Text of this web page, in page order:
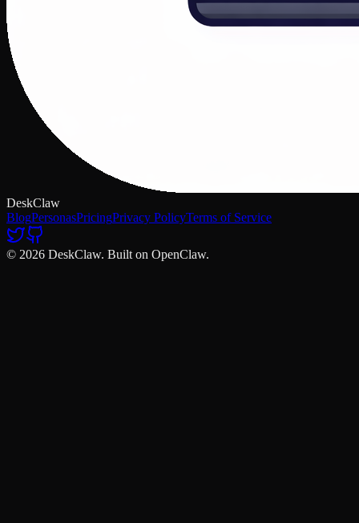
DeskClaw
BlogPersonasPricingPrivacy PolicyTerms of Service
© 2026 DeskClaw. Built on OpenClaw.